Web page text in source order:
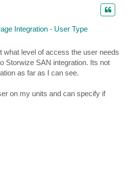
Integration - User Type
what level of access the user needs
Storwize SAN integration. Its not
as far as I can see.
on my units and can specify if